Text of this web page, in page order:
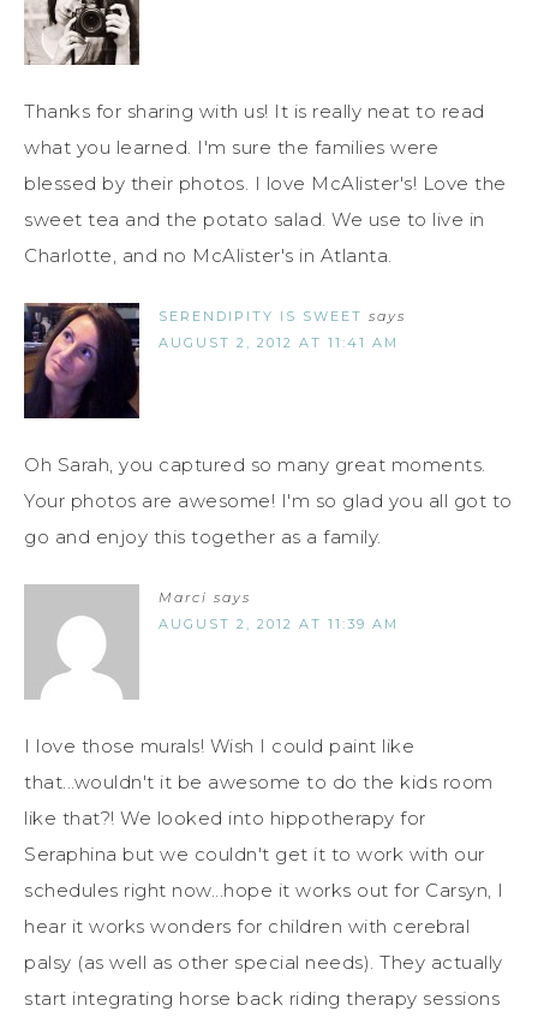
Thanks for sharing with us! It is really neat to read
what you learned. I'm sure the families were
blessed by their photos. I love McAlister's! Love the
sweet tea and the potato salad. We use to live in
Charlotte, and no McAlister's in Atlanta.
SERENDIPITY IS SWEET says
AUGUST 2, 2012 AT 11:41 AM
Oh Sarah, you captured so many great moments.
Your photos are awesome! I'm so glad you all got to
go and enjoy this together as a family.
Marci says
AUGUST 2, 2012 AT 11:39 AM
I love those murals! Wish I could paint like
that...wouldn't it be awesome to do the kids room
like that?! We looked into hippotherapy for
Seraphina but we couldn't get it to work with our
schedules right now...hope it works out for Carsyn, I
hear it works wonders for children with cerebral
palsy (as well as other special needs). They actually
start integrating horse back riding therapy sessions